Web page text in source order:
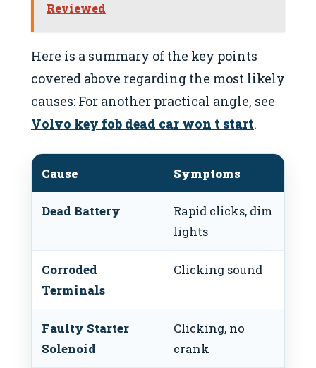
Reviewed
Here is a summary of the key points
covered above regarding the most likely
causes: For another practical angle, see
Volvo key fob dead car won t start.
Cause Symptoms
Dead Battery
Rapid clicks, dim
lights
Corroded
Terminals
Clicking sound
Faulty Starter
Solenoid
Clicking, no
crank